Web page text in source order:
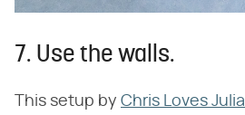
7. Use the walls.
This setup by Chris Loves Julia